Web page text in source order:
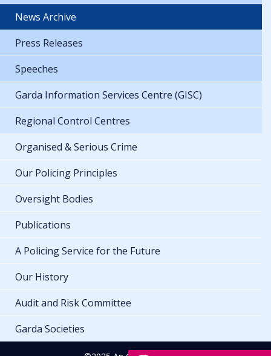
News Archive
Press Releases
Speeches
Garda Information Services Centre (GISC)
Regional Control Centres
Organised & Serious Crime
Our Policing Principles
Oversight Bodies
Publications
A Policing Service for the Future
Our History
Audit and Risk Committee
Garda Societies